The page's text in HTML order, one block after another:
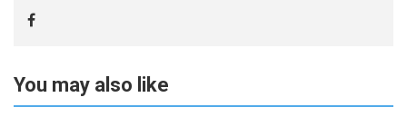
You may also like